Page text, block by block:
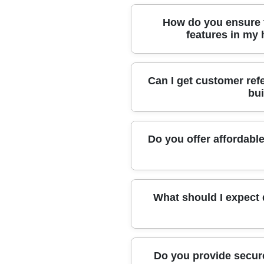
Our builders are proudly affiliated
Builders and trust schemes,
How do you
features in my
With over 10 years' experience,
specialist equipment, and careful
Can I get customer
Absolutely. Many local clients
craftsmanship, and respectful
Do you offer
Yes, we offer transparent quotes
reliable choice for affordable
What should I
Expect clear communication,
Do you provide